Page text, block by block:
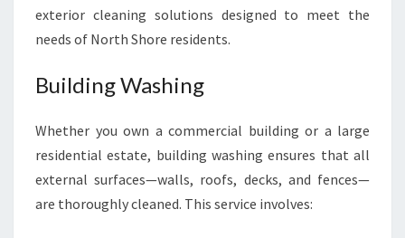
exterior cleaning solutions designed to meet the
needs of North Shore residents.
Building Washing
Whether you own a commercial building or a large
residential estate, building washing ensures that all
external surfaces—walls, roofs, decks, and fences—
are thoroughly cleaned. This service involves: